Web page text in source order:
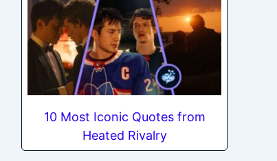
10 Most Iconic Quotes from
Heated Rivalry